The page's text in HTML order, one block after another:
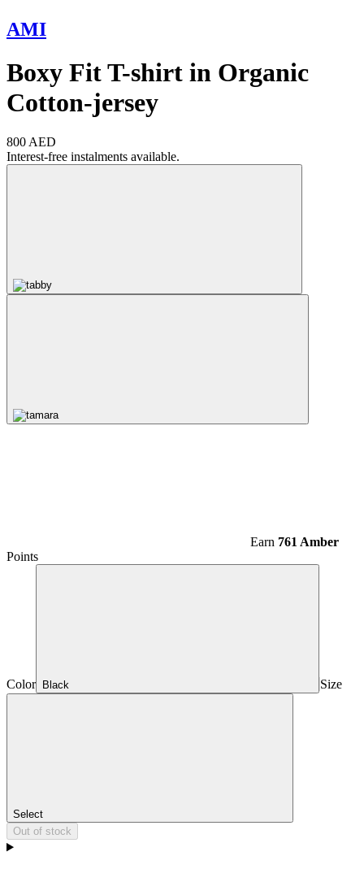
AMI
Boxy Fit T-shirt in Organic
Cotton-jersey
800 AED
Interest-free instalments available.
Earn 761 Amber
Points
Color Black Size
Select
Out of stock